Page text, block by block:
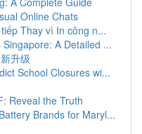
Online Chats
Thay vì In công n...
A Detailed ...
升级
School Closures wi...
Reveal the Truth
Brands for Maryl...